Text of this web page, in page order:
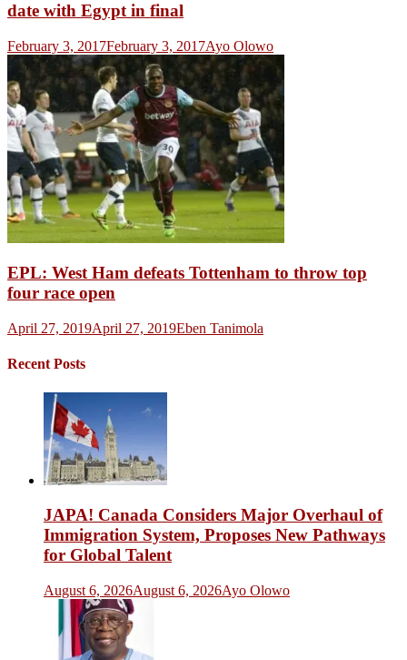
date with Egypt in final
February 3, 2017February 3, 2017Ayo Olowo
EPL: West Ham defeats Tottenham to throw top
four race open
April 27, 2019April 27, 2019Eben Tanimola
Recent Posts
JAPA! Canada Considers Major Overhaul of
Immigration System, Proposes New Pathways
for Global Talent
August 6, 2026August 6, 2026Ayo Olowo